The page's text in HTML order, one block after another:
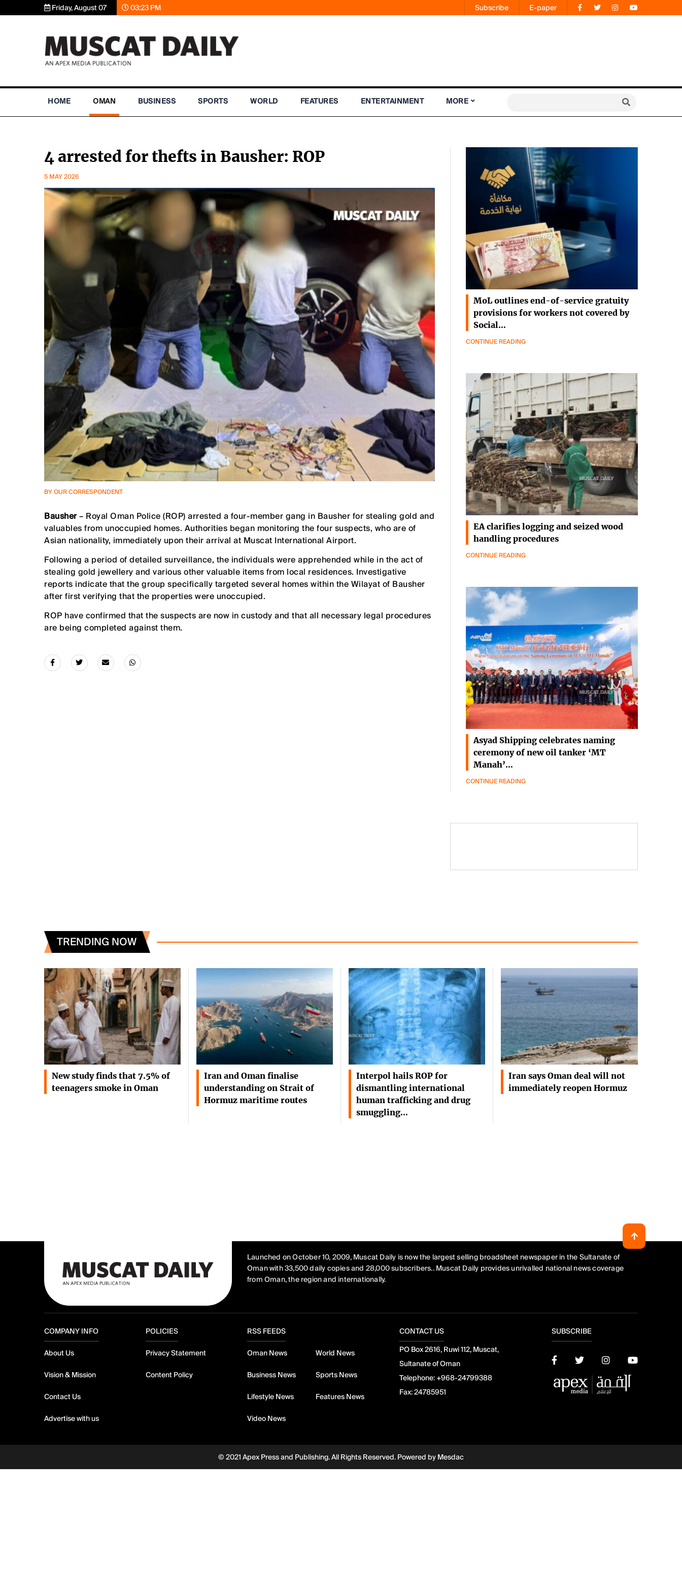
Friday, August 07 03:23 PM Subscribe E-paper
HOME OMAN BUSINESS SPORTS WORLD FEATURES ENTERTAINMENT MORE
4 arrested for thefts in Bausher: ROP
5 MAY 2026
BY OUR CORRESPONDENT
Bausher– Royal Oman Police (ROP) arrested a four-member gang in Bausher for stealing gold and
valuables from unoccupied homes. Authorities began monitoring the four suspects, who are of
Asian nationality, immediately upon their arrival at Muscat International Airport.
Following a period of detailed surveillance, the individuals were apprehended while in the act of
stealing gold jewellery and various other valuable items from local residences. Investigative
reports indicate that the group specifically targeted several homes within the Wilayat of Bausher
after first verifying that the properties were unoccupied.
ROP have confirmed that the suspects are now in custody and that all necessary legal procedures
are being completed against them.
MoL outlines end-of-service gratuity
provisions for workers not covered by
Social…
CONTINUE READING
EA clarifies logging and seized wood
handling procedures
CONTINUE READING
Asyad Shipping celebrates naming
ceremony of new oil tanker ‘MT
Manah’…
CONTINUE READING
TRENDING NOW
New study finds that 7.5% of
teenagers smoke in Oman
Iran and Oman finalise
understanding on Strait of
Hormuz maritime routes
Interpol hails ROP for
dismantling international
human trafficking and drug
smuggling…
Iran says Oman deal will not
immediately reopen Hormuz
Launched on October 10, 2009, Muscat Daily is now the largest selling broadsheet newspaper in the Sultanate of
Oman with 33,500 daily copies and 28,000 subscribers.. Muscat Daily provides unrivalled national news coverage
from Oman, the region and internationally.
COMPANY INFO
About Us
Vision & Mission
Contact Us
Advertise with us
POLICIES
Privacy Statement
Content Policy
RSS FEEDS
Oman News World News
Business News Sports News
Lifestyle News Features News
Video News
CONTACT US
PO Box 2616, Ruwi 112, Muscat,
Sultanate of Oman
Telephone: +968-24799388
Fax:24785951
SUBSCRIBE
© 2021 Apex Press and Publishing. All Rights Reserved. Powered by Mesdac